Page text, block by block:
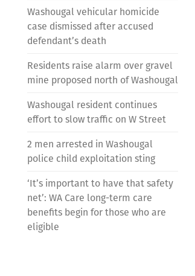
Washougal vehicular homicide
case dismissed after accused
defendant’s death
Residents raise alarm over gravel
mine proposed north of Washougal
Washougal resident continues
effort to slow traffic on W Street
2 men arrested in Washougal
police child exploitation sting
‘It’s important to have that safety
net’: WA Care long-term care
benefits begin for those who are
eligible